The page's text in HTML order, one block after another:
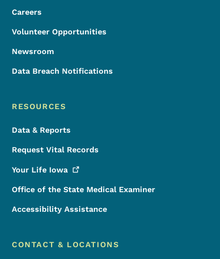
Careers
Volunteer Opportunities
Newsroom
Data Breach Notifications
RESOURCES
Data & Reports
Request Vital Records
Your Life Iowa
Office of the State Medical Examiner
Accessibility Assistance
CONTACT & LOCATIONS